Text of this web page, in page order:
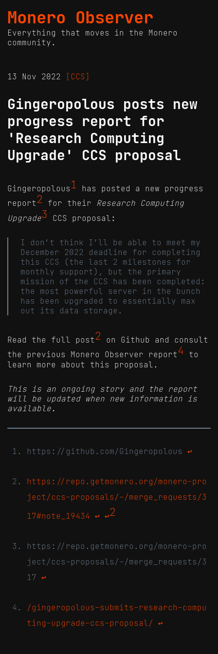
Monero Observer
Everything that moves in the Monero
community.
13 Nov 2022 [CCS]
Gingeropolous posts new
progress report for
'Research Computing
Upgrade' CCS proposal
Gingeropolous 1 has posted a new progress
report2 for their Research Computing
Upgrade3 CCS proposal:
I don’t think I’ll be able to meet my
December 2022 deadline for completing
this CCS (the last 2 milestones for
monthly support), but the primary
mission of the CCS has been completed:
the most powerful server in the bunch
has been upgraded to essentially max
out its data storage.
Read the full post2 on Github and consult
the previous Monero Observer report 4 to
learn more about this proposal.
This is an ongoing story and the report
will be updated when new information is
available.
https://github.com/Gingeropolous ↩
https://repo.getmonero.org/monero-pro
ject/ccs-proposals/-/merge_requests/3
17#note_19434 ↩ ↩2
https://repo.getmonero.org/monero-pro
ject/ccs-proposals/-/merge_requests/3
17 ↩
/gingeropolous-submits-research-compu
ting-upgrade-ccs-proposal/ ↩